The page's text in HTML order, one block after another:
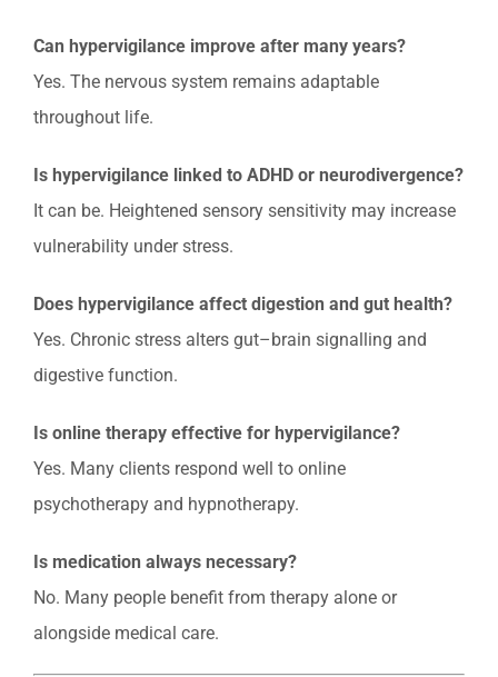
Can hypervigilance improve after many years?
Yes. The nervous system remains adaptable
throughout life.
Is hypervigilance linked to ADHD or neurodivergence?
It can be. Heightened sensory sensitivity may increase
vulnerability under stress.
Does hypervigilance affect digestion and gut health?
Yes. Chronic stress alters gut–brain signalling and
digestive function.
Is online therapy effective for hypervigilance?
Yes. Many clients respond well to online
psychotherapy and hypnotherapy.
Is medication always necessary?
No. Many people benefit from therapy alone or
alongside medical care.